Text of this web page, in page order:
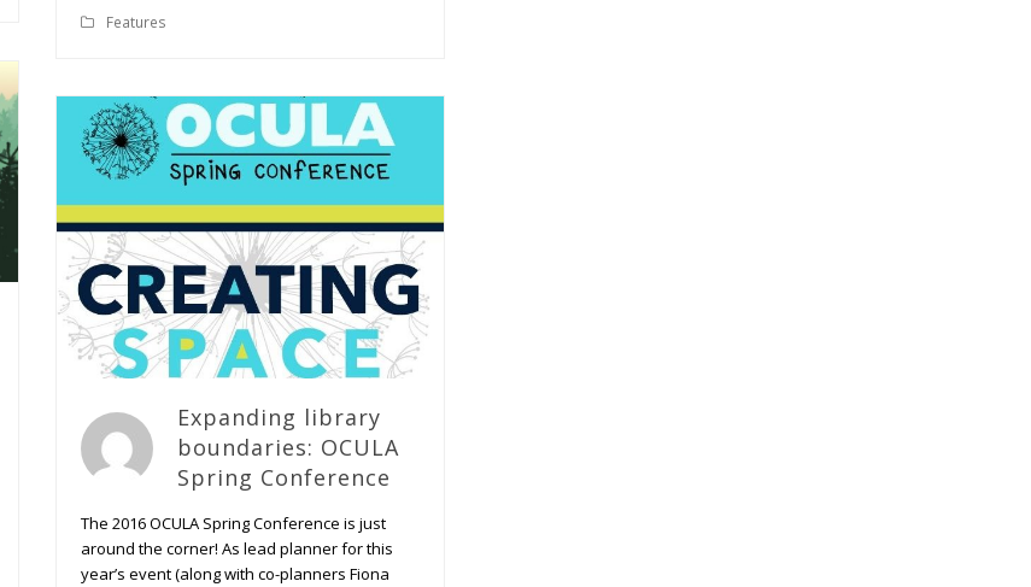
Features
Expanding library
boundaries: OCULA
Spring Conference
The 2016 OCULA Spring Conference is just
around the corner! As lead planner for this
year’s event (along with co-planners Fiona